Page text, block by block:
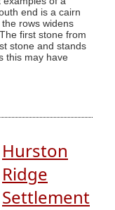
end is a cairn
rows widens
first stone from
stone and stands
this may have
Hurston
Ridge
Settlement